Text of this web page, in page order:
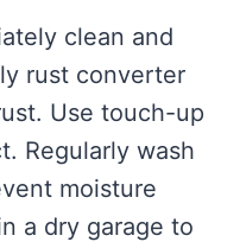
clean and
rust converter
Use touch-up
Regularly wash
moisture
a dry garage to